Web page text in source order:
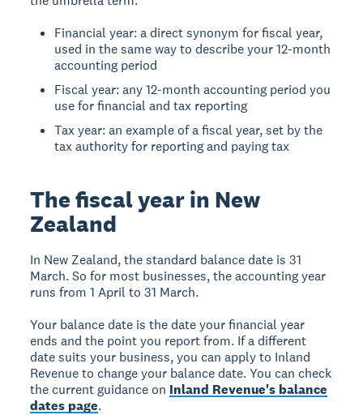
Financial year: a direct synonym for fiscal year,
used in the same way to describe your 12-month
accounting period
Fiscal year: any 12-month accounting period you
use for financial and tax reporting
Tax year: an example of a fiscal year, set by the
tax authority for reporting and paying tax
The fiscal year in New
Zealand
In New Zealand, the standard balance date is 31
March. So for most businesses, the accounting year
runs from 1 April to 31 March.
Your balance date is the date your financial year
ends and the point you report from. If a different
date suits your business, you can apply to Inland
Revenue to change your balance date. You can check
the current guidance on Inland Revenue's balance
dates page.